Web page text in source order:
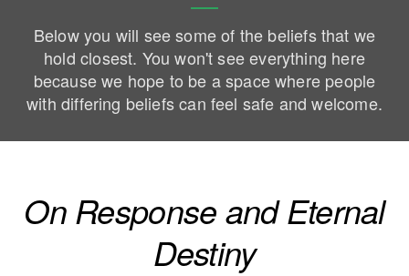
Below you will see some of the beliefs that we
hold closest. You won't see everything here
because we hope to be a space where people
with differing beliefs can feel safe and welcome.
On Response and Eternal
Destiny